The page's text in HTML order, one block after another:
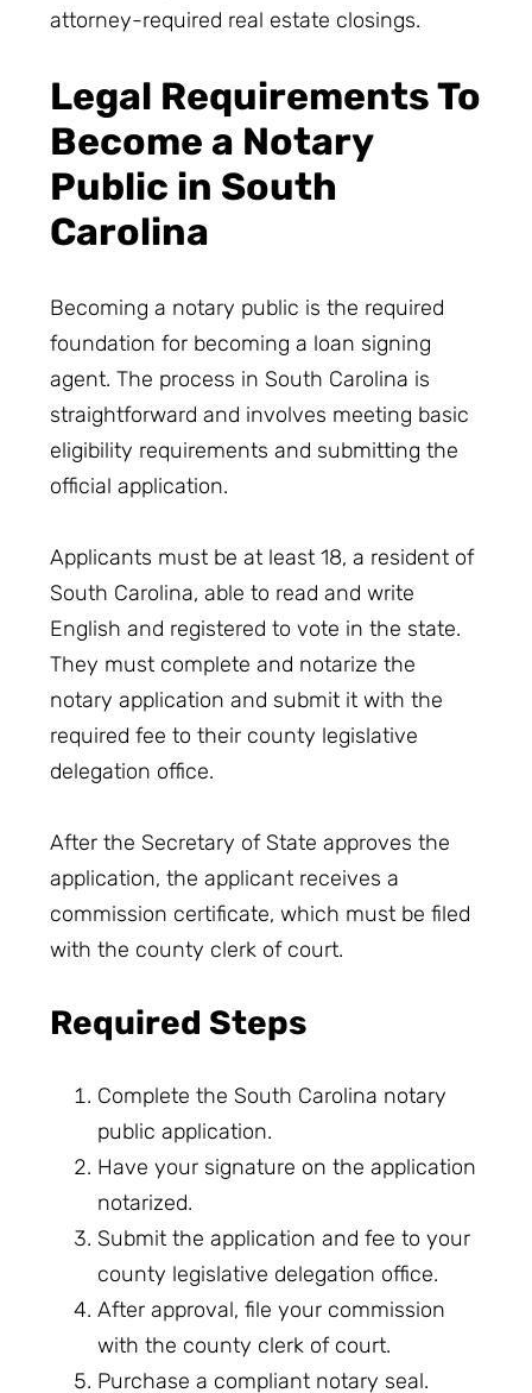
attorney-required real estate closings.
Legal Requirements To
Become a Notary
Public in South
Carolina
Becoming a notary public is the required
foundation for becoming a loan signing
agent. The process in South Carolina is
straightforward and involves meeting basic
eligibility requirements and submitting the
official application.
Applicants must be at least 18, a resident of
South Carolina, able to read and write
English and registered to vote in the state.
They must complete and notarize the
notary application and submit it with the
required fee to their county legislative
delegation office.
After the Secretary of State approves the
application, the applicant receives a
commission certificate, which must be filed
with the county clerk of court.
Required Steps
Complete the South Carolina notary
public application.
Have your signature on the application
notarized.
Submit the application and fee to your
county legislative delegation office.
After approval, file your commission
with the county clerk of court.
Purchase a compliant notary seal.